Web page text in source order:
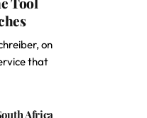
on
that
Africa